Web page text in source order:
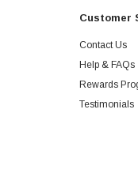
Customer
Contact Us
Help & FAQs
Rewards
Testimonials